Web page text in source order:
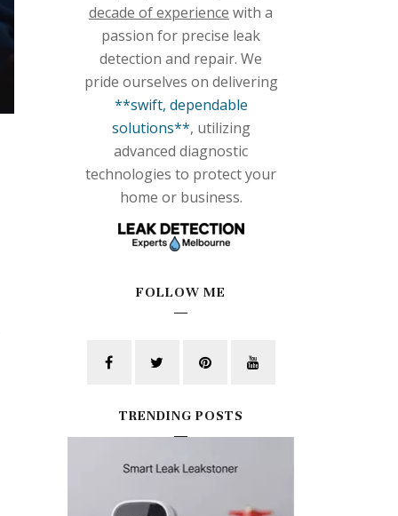
decade of experience with a
passion for precise leak
detection and repair. We
pride ourselves on delivering
**swift, dependable
solutions**, utilizing
advanced diagnostic
technologies to protect your
home or business.
FOLLOW ME
TRENDING POSTS